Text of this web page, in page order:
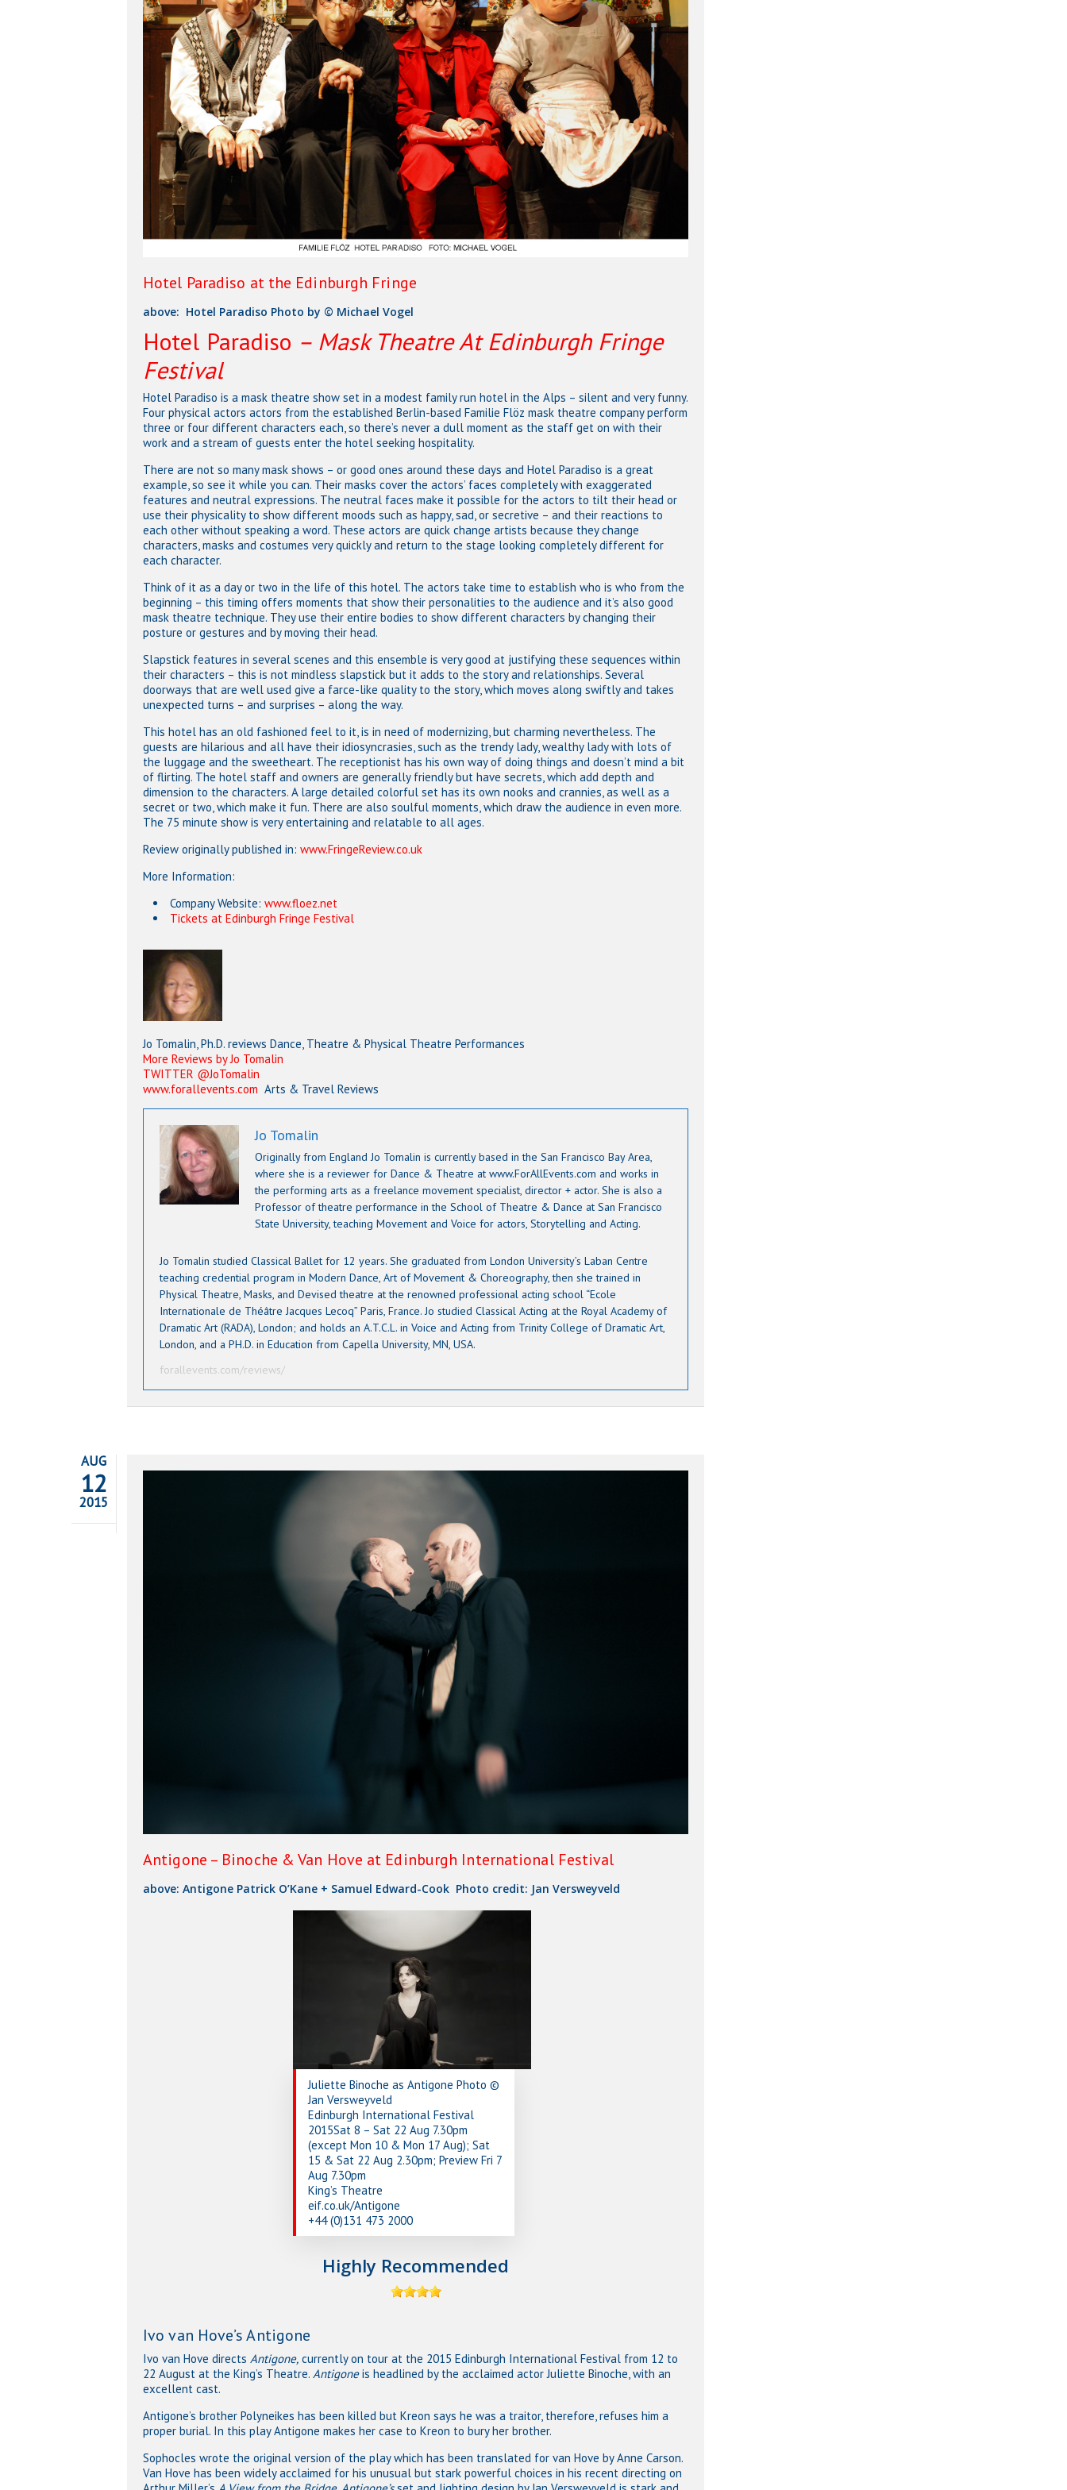
Hit enter to search or ESC to close
Hotel Paradiso at the Edinburgh Fringe
above: Hotel Paradiso Photo by © Michael Vogel
Hotel Paradiso – Mask Theatre At Edinburgh Fringe
Festival
Hotel Paradiso is a mask theatre show set in a modest family run hotel in the Alps – silent and very funny.
Four physical actors actors from the established Berlin-based Familie Flöz mask theatre company perform
three or four different characters each, so there’s never a dull moment as the staff get on with their
work and a stream of guests enter the hotel seeking hospitality.
There are not so many mask shows – or good ones around these days and Hotel Paradiso is a great
example, so see it while you can. Their masks cover the actors’ faces completely with exaggerated
features and neutral expressions. The neutral faces make it possible for the actors to tilt their head or
use their physicality to show different moods such as happy, sad, or secretive – and their reactions to
each other without speaking a word. These actors are quick change artists because they change
characters, masks and costumes very quickly and return to the stage looking completely different for
each character.
Think of it as a day or two in the life of this hotel. The actors take time to establish who is who from the
beginning – this timing offers moments that show their personalities to the audience and it’s also good
mask theatre technique. They use their entire bodies to show different characters by changing their
posture or gestures and by moving their head.
Slapstick features in several scenes and this ensemble is very good at justifying these sequences within
their characters – this is not mindless slapstick but it adds to the story and relationships. Several
doorways that are well used give a farce-like quality to the story, which moves along swiftly and takes
unexpected turns – and surprises – along the way.
This hotel has an old fashioned feel to it, is in need of modernizing, but charming nevertheless. The
guests are hilarious and all have their idiosyncrasies, such as the trendy lady, wealthy lady with lots of
the luggage and the sweetheart. The receptionist has his own way of doing things and doesn’t mind a bit
of flirting. The hotel staff and owners are generally friendly but have secrets, which add depth and
dimension to the characters. A large detailed colorful set has its own nooks and crannies, as well as a
secret or two, which make it fun. There are also soulful moments, which draw the audience in even more.
The 75 minute show is very entertaining and relatable to all ages.
Review originally published in: www.FringeReview.co.uk
More Information:
Company Website: www.floez.net
Tickets at Edinburgh Fringe Festival
Jo Tomalin, Ph.D. reviews Dance, Theatre & Physical Theatre Performances
More Reviews by Jo Tomalin
TWITTER @JoTomalin
www.forallevents.com Arts & Travel Reviews
Jo Tomalin
Originally from England Jo Tomalin is currently based in the San Francisco Bay Area,
where she is a reviewer for Dance & Theatre at www.ForAllEvents.com and works in
the performing arts as a freelance movement specialist, director + actor. She is also a
Professor of theatre performance in the School of Theatre & Dance at San Francisco
State University, teaching Movement and Voice for actors, Storytelling and Acting.
Jo Tomalin studied Classical Ballet for 12 years. She graduated from London University’s Laban Centre
teaching credential program in Modern Dance, Art of Movement & Choreography, then she trained in
Physical Theatre, Masks, and Devised theatre at the renowned professional acting school “Ecole
Internationale de Théâtre Jacques Lecoq” Paris, France. Jo studied Classical Acting at the Royal Academy of
Dramatic Art (RADA), London; and holds an A.T.C.L. in Voice and Acting from Trinity College of Dramatic Art,
London, and a PH.D. in Education from Capella University, MN, USA.
forallevents.com/reviews/
AUG
12
2015
Antigone – Binoche & Van Hove at Edinburgh International Festival
above: Antigone Patrick O’Kane + Samuel Edward-Cook Photo credit: Jan Versweyveld
Juliette Binoche as Antigone Photo ©
Jan Versweyveld
Edinburgh International Festival
2015Sat 8 – Sat 22 Aug 7.30pm
(except Mon 10 & Mon 17 Aug); Sat
15 & Sat 22 Aug 2.30pm; Preview Fri 7
Aug 7.30pm
King’s Theatre
eif.co.uk/Antigone
+44 (0)131 473 2000
Highly Recommended
Ivo van Hove’s Antigone
Ivo van Hove directs Antigone, currently on tour at the 2015 Edinburgh International Festival from 12 to
22 August at the King’s Theatre. Antigoneis headlined by the acclaimed actor Juliette Binoche, with an
excellent cast.
Antigone’s brother Polyneikes has been killed but Kreon says he was a traitor, therefore, refuses him a
proper burial. In this play Antigone makes her case to Kreon to bury her brother.
Sophocles wrote the original version of the play which has been translated for van Hove by Anne Carson.
Van Hove has been widely acclaimed for his unusual but stark powerful choices in his recent directing on